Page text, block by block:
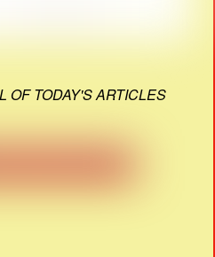
OF TODAY'S ARTICLES